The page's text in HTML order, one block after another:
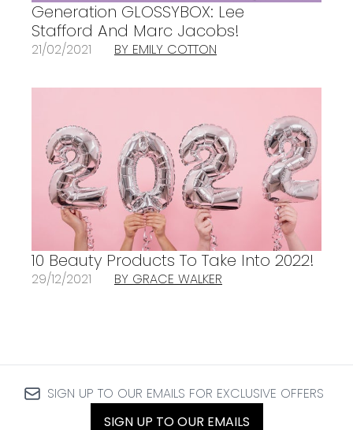
Generation GLOSSYBOX: Lee
Stafford And Marc Jacobs!
21/02/2021 BY EMILY COTTON
10 Beauty Products To Take Into 2022!
29/12/2021 BY GRACE WALKER
SIGN UP TO OUR EMAILS FOR EXCLUSIVE OFFERS
SIGN UP TO OUR EMAILS